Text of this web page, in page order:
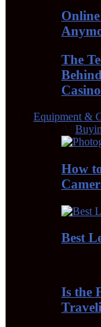
The
Equipment &
How
Best
Is the